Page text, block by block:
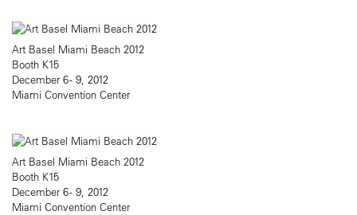
Art Basel Miami Beach 2012
Booth K15
December 6 - 9, 2012
Miami Convention Center
Art Basel Miami Beach 2012
Booth K15
December 6 - 9, 2012
Miami Convention Center